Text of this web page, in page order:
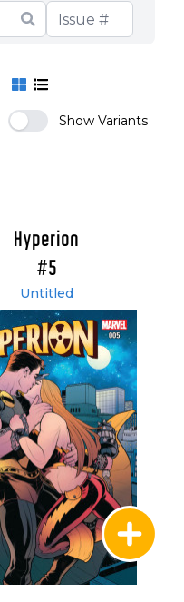
Show Variants
Hyperion
#5
Untitled